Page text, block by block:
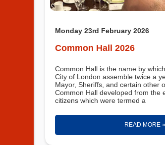
Monday 23rd February 2026
Common Hall 2026
Common Hall is the name by
City of London assemble twice a
Mayor, Sheriffs, and certain other
Common Hall developed from the
citizens which were termed a
READ MORE »